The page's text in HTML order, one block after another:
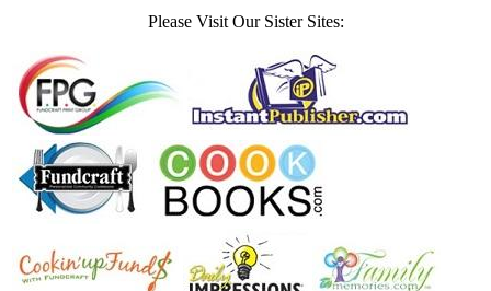
Please Visit Our Sister Sites: